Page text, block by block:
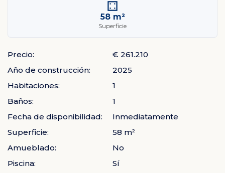
58 m²
Superficie
Precio:
€ 261.210
Año de construcción:
2025
Habitaciones:
1
Baños:
1
Fecha de disponibilidad:
Inmediatamente
Superficie:
58 m²
Amueblado:
No
Piscina:
Sí